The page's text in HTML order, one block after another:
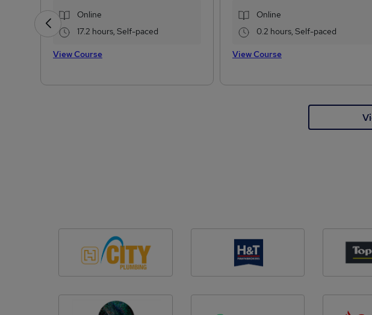
Online
17.2 hours, Self-paced
View Course
Online
0.2 hours, Self-paced
View Course